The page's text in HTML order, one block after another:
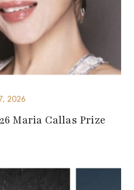
2026
Maria Callas Prize